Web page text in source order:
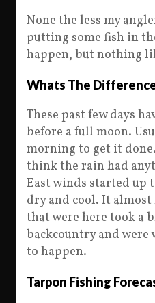
None the less my
putting some fish in
happen, but nothing
Whats The
These past few days
before a full moon.
morning to get it
think the rain had
East winds started up
dry and cool. It
that were here took a
backcountry and
to happen.
Tarpon Fishing